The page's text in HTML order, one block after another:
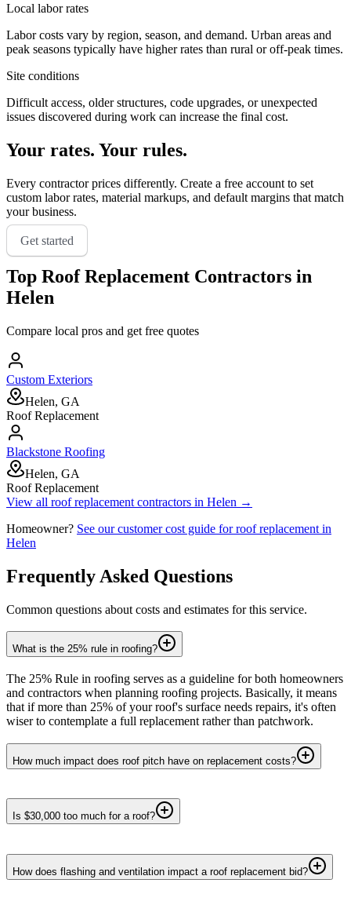
Local labor rates
Labor costs vary by region, season, and demand. Urban areas and
peak seasons typically have higher rates than rural or off-peak times.
Site conditions
Difficult access, older structures, code upgrades, or unexpected
issues discovered during work can increase the final cost.
Your rates. Your rules.
Every contractor prices differently. Create a free account to set
custom labor rates, material markups, and default margins that match
your business.
Get started
Top Roof Replacement Contractors in
Helen
Compare local pros and get free quotes
Custom Exteriors
Helen, GA
Roof Replacement
Blackstone Roofing
Helen, GA
Roof Replacement
View all roof replacement contractors in Helen →
Homeowner? See our customer cost guide forroof replacement in
Helen
Frequently Asked Questions
Common questions about costs and estimates for this service.
What is the 25% rule in roofing?
The 25% Rule in roofing serves as a guideline for both homeowners
and contractors when planning roofing projects. Basically, it means
that if more than 25% of your roof's surface needs repairs, it's often
wiser to contemplate a full replacement rather than patchwork.
How much impact does roof pitch have on replacement costs?
Is $30,000 too much for a roof?
How does flashing and ventilation impact a roof replacement bid?